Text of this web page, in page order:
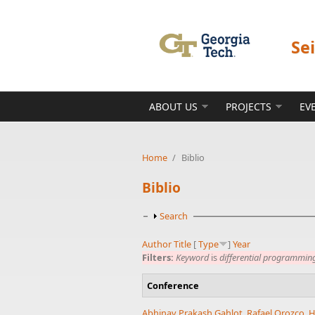
ABOUT US PROJECTS
Home / Biblio
Biblio
Show
Search
AuthorTitle [Type ] Year
Filters: Keywordisdifferential
Conference